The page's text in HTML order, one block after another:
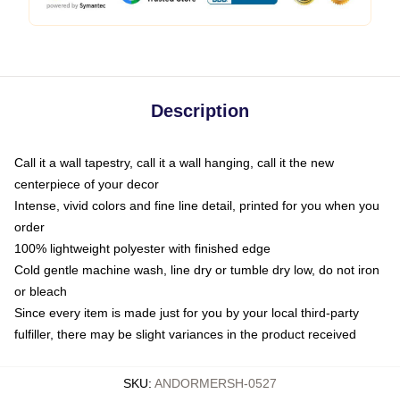
Description
Call it a wall tapestry, call it a wall hanging, call it the new
centerpiece of your decor
Intense, vivid colors and fine line detail, printed for you when you
order
100% lightweight polyester with finished edge
Cold gentle machine wash, line dry or tumble dry low, do not iron
or bleach
Since every item is made just for you by your local third-party
fulfiller, there may be slight variances in the product received
SKU: ANDORMERSH-0527